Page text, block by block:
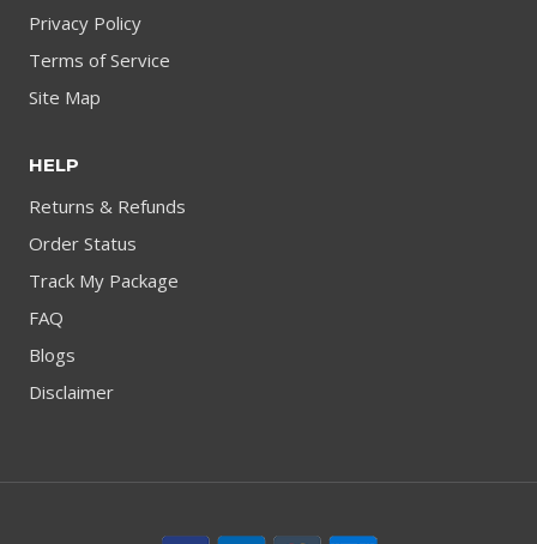
Privacy Policy
Terms of Service
Site Map
HELP
Returns & Refunds
Order Status
Track My Package
FAQ
Blogs
Disclaimer